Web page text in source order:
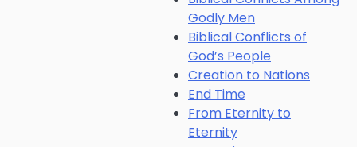
Godly Men
Biblical Conflicts of
God’s People
Creation to Nations
End Time
From Eternity to
Eternity